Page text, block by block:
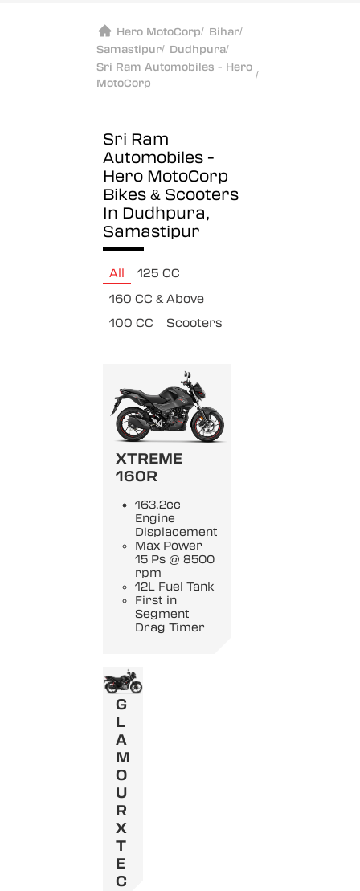
Hero MotoCorp/ Bihar/
Samastipur/ Dudhpura/
Sri Ram Automobiles - Hero
MotoCorp
/
Sri Ram
Automobiles -
Hero MotoCorp
Bikes & Scooters
In Dudhpura,
Samastipur
All
125 CC
160 CC & Above
100 CC
Scooters
XTREME
160R
163.2cc
Engine
Displacement
Max Power
15 Ps @ 8500
rpm
12L Fuel Tank
First in
Segment
Drag Timer
G
L
A
M
O
U
R
X
T
E
C